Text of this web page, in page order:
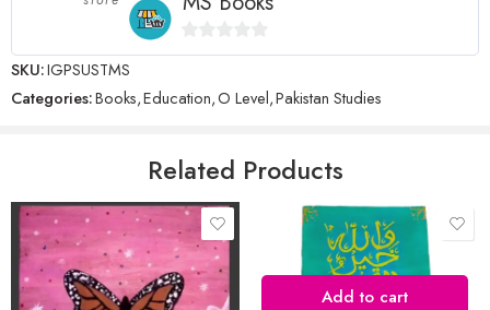
Name*
Save my name, email, and website in this browser for the next time
I comment.
0
of
SKU:IGPSUSTMS
Categories:Books,Education,O Level,Pakistan Studies
Related Products
Add to cart